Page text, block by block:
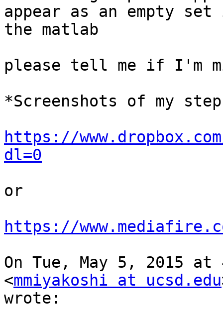
appear as an empty set
the matlab
please tell me if I'm
*Screenshots of my
https://www.dropbox.com/
dl=0
or
https://
On Tue, May 5, 2015 at
<mmiyakoshi at ucsd.edu
wrote: